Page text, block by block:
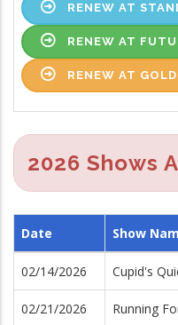
RENEW AT
RENEW AT
RENEW AT
2026 Shows
Date Show
02/14/2026 Cupid's
02/21/2026 Running